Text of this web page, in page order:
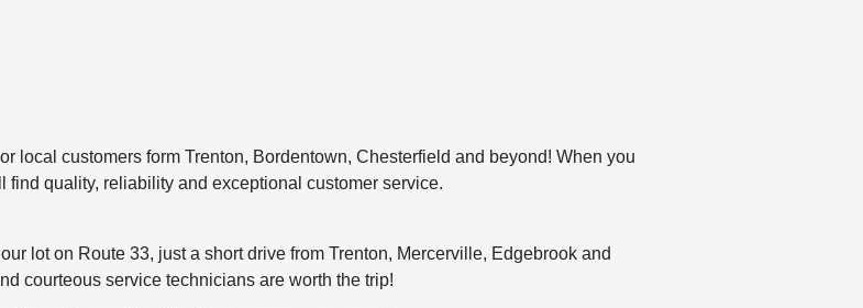
local customers form Trenton, Bordentown, Chesterfield and beyond! When you
find quality, reliability and exceptional customer service.
lot on Route 33, just a short drive from Trenton, Mercerville, Edgebrook and
courteous service technicians are worth the trip!